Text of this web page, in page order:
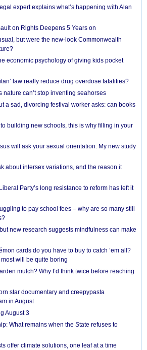
expert explains what’s happening with Alan
on Rights Deepens 5 Years on
but were the new-look Commonwealth
economic psychology of giving kids pocket
law really reduce drug overdose fatalities?
nature can’t stop inventing seahorses
a sad, divorcing festival worker asks: can books
building new schools, this is why filling in your
will ask your sexual orientation. My new study
about intersex variations, and the reason it
Party’s long resistance to reform has left it
to pay school fees – why are so many still
new research suggests mindfulness can make
cards do you have to buy to catch ’em all?
will be quite boring
mulch? Why I’d think twice before reaching
star documentary and creepypasta
in August
August 3
What remains when the State refuses to
offer climate solutions, one leaf at a time